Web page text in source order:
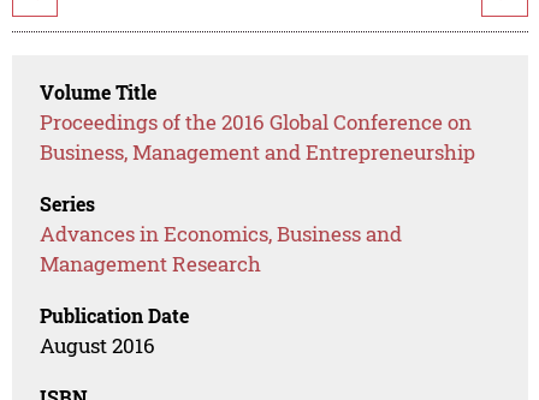
Volume Title
Proceedings of the 2016 Global Conference on
Business, Management and Entrepreneurship
Series
Advances in Economics, Business and
Management Research
Publication Date
August 2016